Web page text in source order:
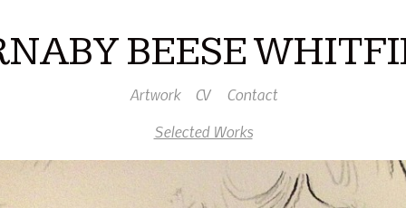
BEESE
Artwork CV
Contact
Selected Works